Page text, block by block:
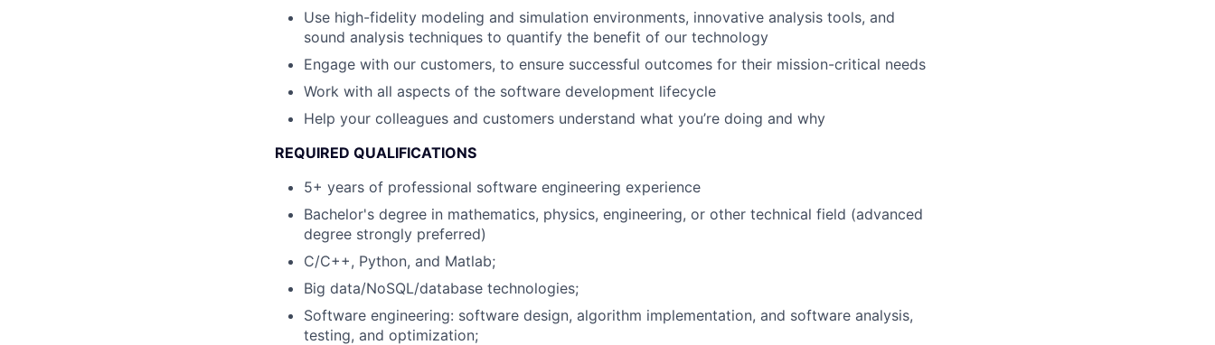
Use high-fidelity modeling and simulation environments, innovative analysis tools, and
sound analysis techniques to quantify the benefit of our technology
Engage with our customers, to ensure successful outcomes for their mission-critical needs
Work with all aspects of the software development lifecycle
Help your colleagues and customers understand what you’re doing and why
REQUIRED QUALIFICATIONS
5+ years of professional software engineering experience
Bachelor's degree in mathematics, physics, engineering, or other technical field (advanced
degree strongly preferred)
C/C++, Python, and Matlab;
Big data/NoSQL/database technologies;
Software engineering: software design, algorithm implementation, and software analysis,
testing, and optimization;